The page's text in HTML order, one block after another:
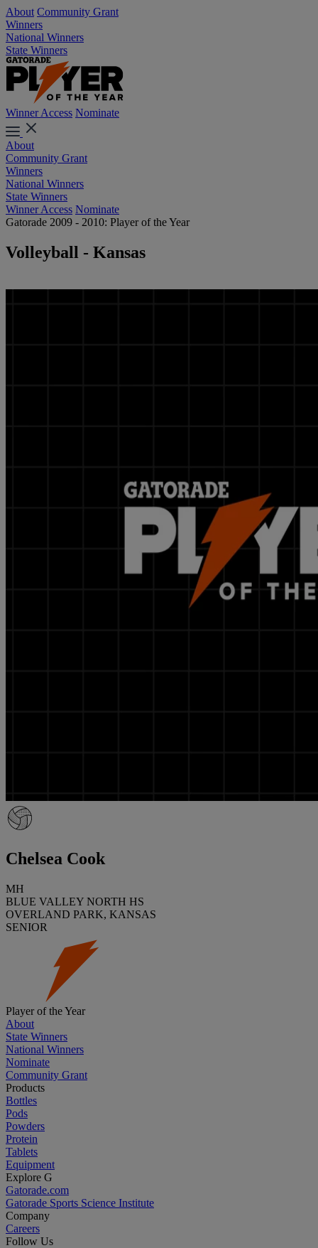
About Community Grant
Winners
National Winners
State Winners
Winner Access Nominate
About
Community Grant
Winners
National Winners
State Winners
Winner Access Nominate
Gatorade 2009 - 2010: Player of the Year
Volleyball - Kansas
Chelsea Cook
MH
BLUE VALLEY NORTH HS
OVERLAND PARK, KANSAS
SENIOR
Player of the Year
About
State Winners
National Winners
Nominate
Community Grant
Products
Bottles
Pods
Powders
Protein
Tablets
Equipment
Explore G
Gatorade.com
Gatorade Sports Science Institute
Company
Careers
Follow Us